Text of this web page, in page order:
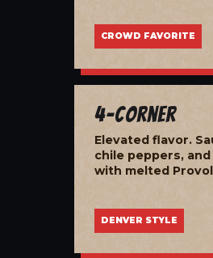
CROWD FAVORITE
4-Corner
Elevated flavor.
chile peppers,
with melted
DENVER STYLE